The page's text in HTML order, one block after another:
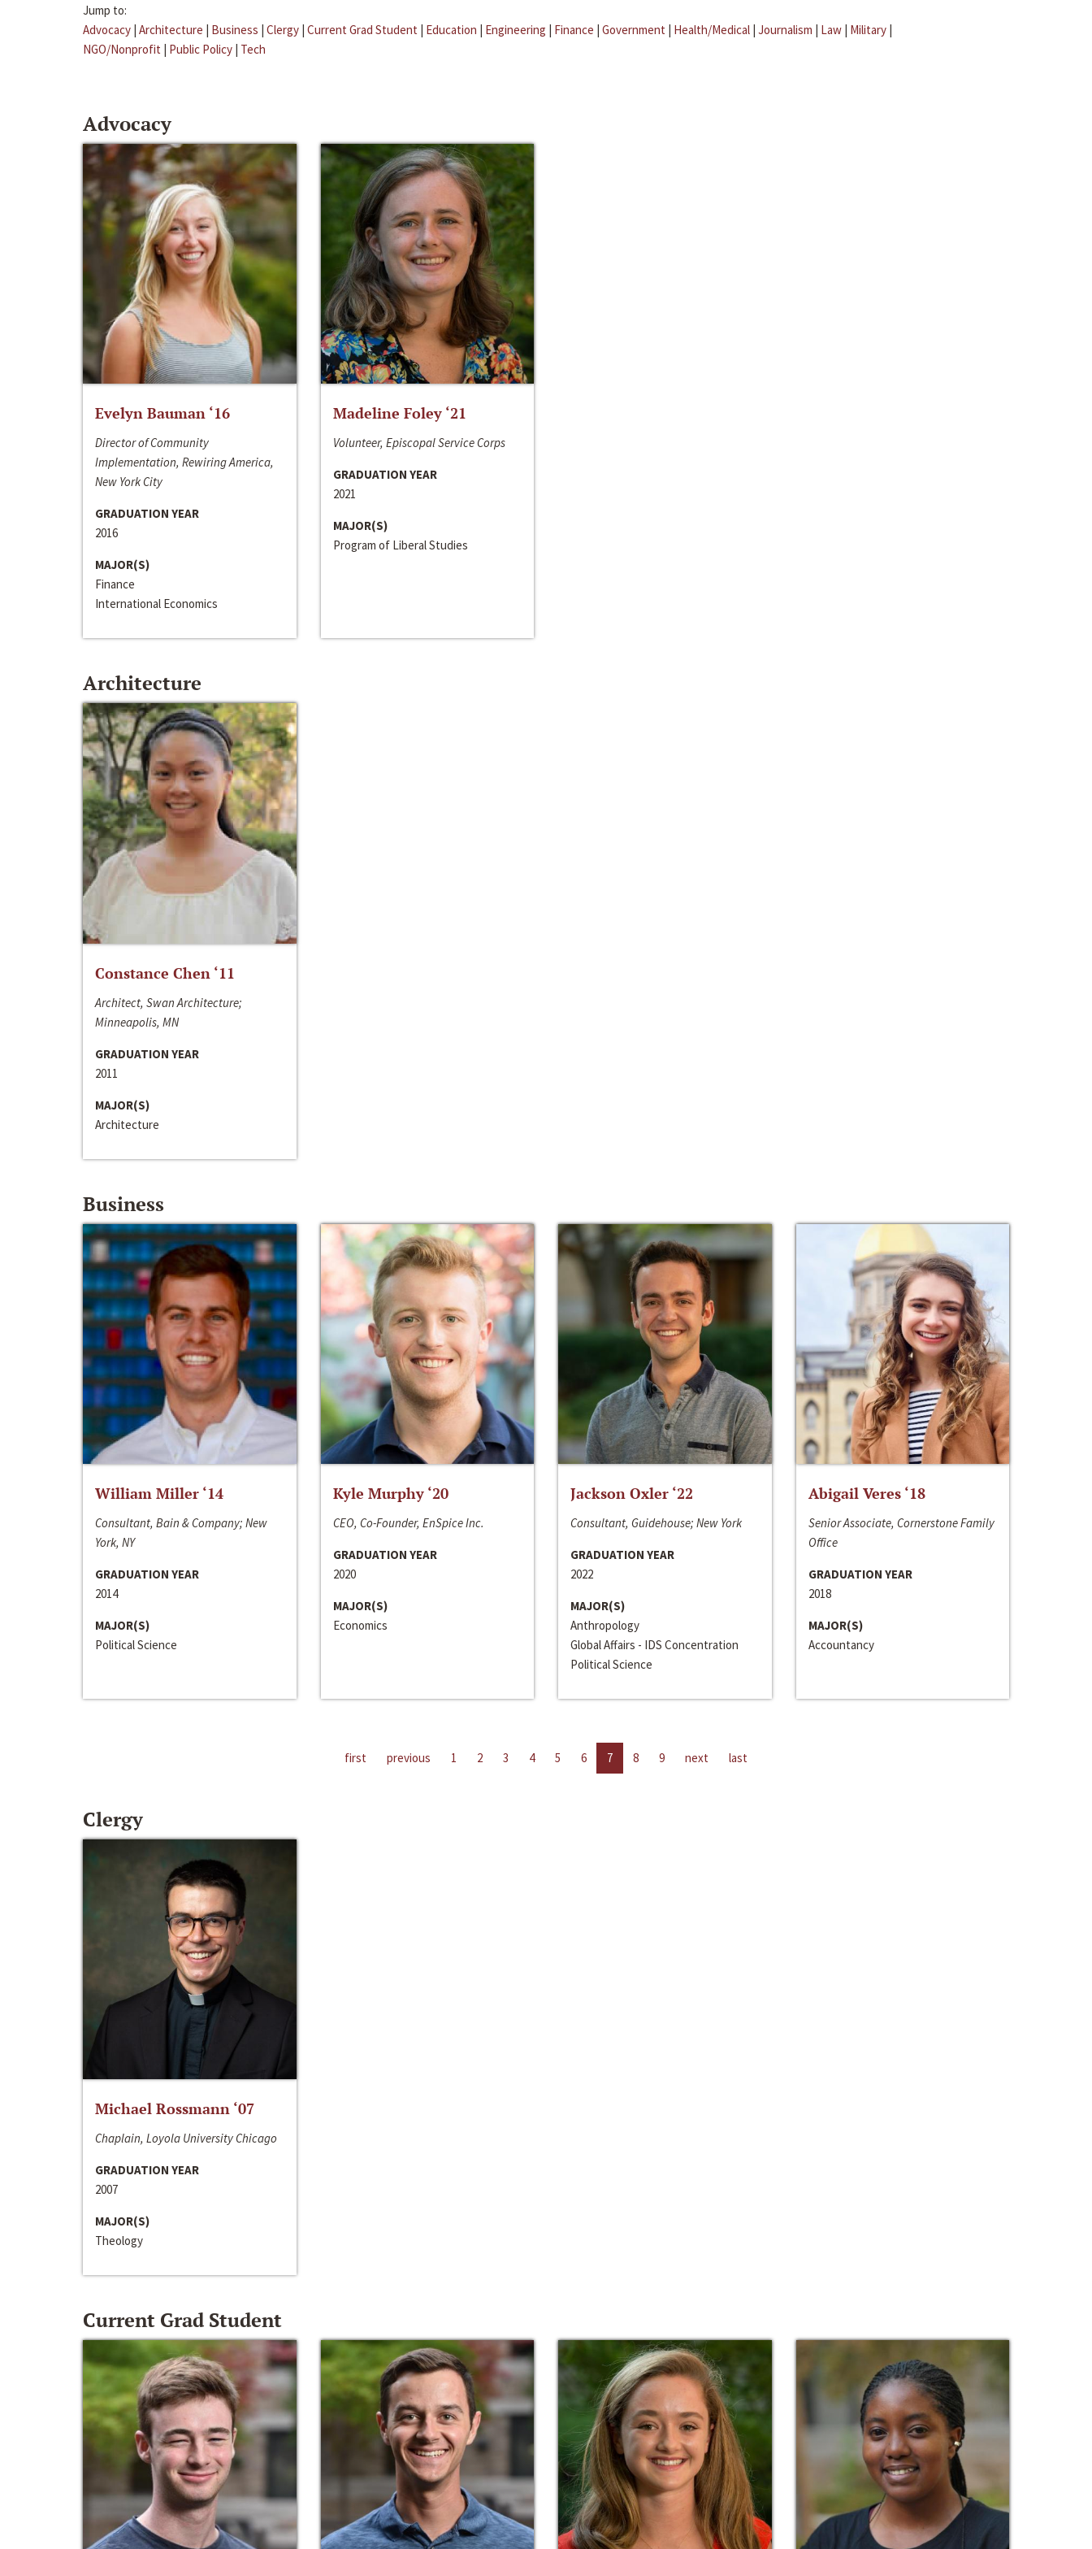
Jump to:
Advocacy | Architecture | Business | Clergy | Current Grad Student | Education | Engineering | Finance | Government | Health/Medical | Journalism | Law | Military |
NGO/Nonprofit | Public Policy | Tech
Advocacy
Evelyn Bauman ‘16
Director of Community
Implementation, Rewiring America,
New York City
GRADUATION YEAR
2016
MAJOR(S)
Finance
International Economics
Madeline Foley ‘21
Volunteer, Episcopal Service Corps
GRADUATION YEAR
2021
MAJOR(S)
Program of Liberal Studies
Architecture
Constance Chen ‘11
Architect, Swan Architecture;
Minneapolis, MN
GRADUATION YEAR
2011
MAJOR(S)
Architecture
Business
William Miller ‘14
Consultant, Bain & Company; New
York, NY
GRADUATION YEAR
2014
MAJOR(S)
Political Science
Kyle Murphy ‘20
CEO, Co-Founder, EnSpice Inc.
GRADUATION YEAR
2020
MAJOR(S)
Economics
Jackson Oxler ‘22
Consultant, Guidehouse; New York
GRADUATION YEAR
2022
MAJOR(S)
Anthropology
Global Affairs - IDS Concentration
Political Science
Abigail Veres ‘18
Senior Associate, Cornerstone Family
Office
GRADUATION YEAR
2018
MAJOR(S)
Accountancy
first previous 1 2 3 4 5 6 7 8 9 next last
Clergy
Michael Rossmann ‘07
Chaplain, Loyola University Chicago
GRADUATION YEAR
2007
MAJOR(S)
Theology
Current Grad Student